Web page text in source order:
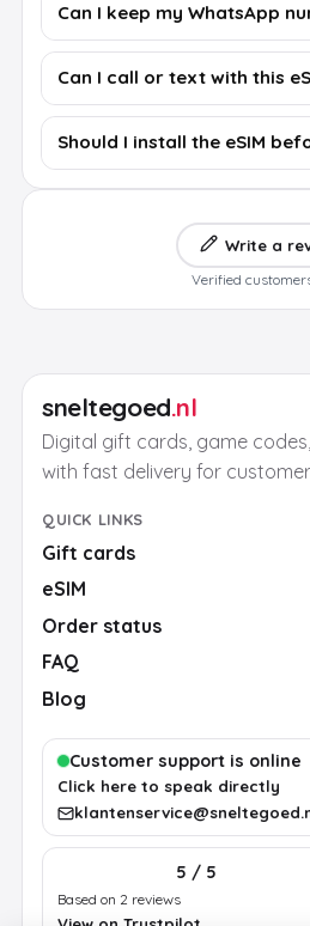
Can I keep my WhatsApp
Can I call or text with this
Should I install the eSIM
Write a
Verified
sneltegoed.nl
Digital gift cards, game
with fast delivery for
QUICK LINKS
Gift cards
eSIM
Order status
FAQ
Blog
Customer support is online
Click here to speak directly
5 / 5
Based on 2 reviews